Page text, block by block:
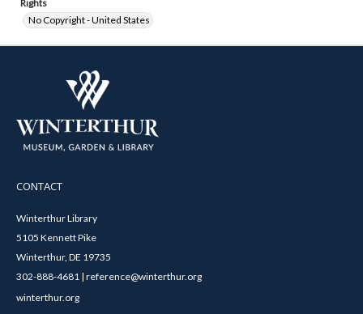
Rights
No Copyright - United States
CONTACT
Winterthur Library
5105 Kennett Pike
Winterthur, DE 19735
302-888-4681 | reference@winterthur.org
winterthur.org